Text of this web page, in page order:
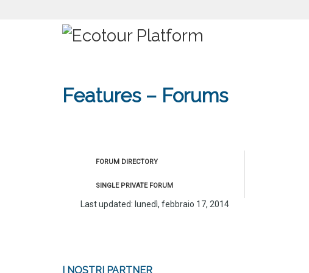
Features – Forums
FORUM DIRECTORY
SINGLE PRIVATE FORUM
Last updated: lunedì, febbraio 17, 2014
I NOSTRI PARTNER